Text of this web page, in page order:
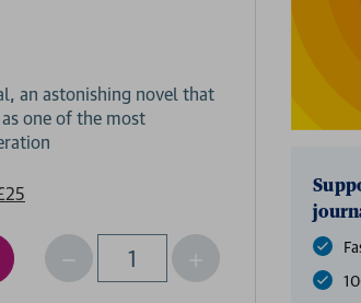
an astonishing novel that
one of the most
Qty
Decrease
Quantity
Increase
Quantity